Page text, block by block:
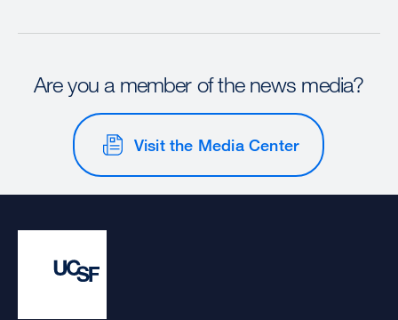
Are you a member of the news media?
Visit the Media Center